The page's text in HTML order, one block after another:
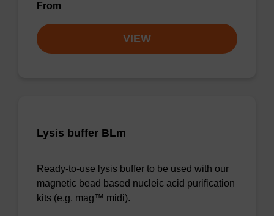
From
VIEW
Lysis buffer BLm
Ready-to-use lysis buffer to be used with our
magnetic bead based nucleic acid purification
kits (e.g. mag™ midi).